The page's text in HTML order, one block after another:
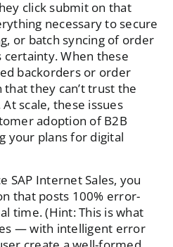
click submit on that
necessary to secure
or batch syncing of order
When these
backorders or order
they can’t trust the
scale, these issues
adoption of B2B
your plans for digital
SAP Internet Sales, you
that posts 100% error-
time. (Hint: This is what
— with intelligent error